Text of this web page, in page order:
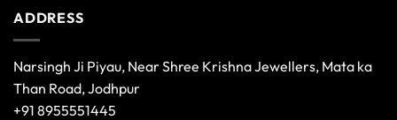
ADDRESS
Narsingh Ji Piyau, Near Shree Krishna Jewellers, Mata ka
Than Road, Jodhpur
+91 8955551445